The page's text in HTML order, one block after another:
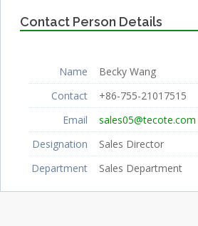
Contact Person Details
Name
Becky Wang
Contact
+86-755-21017515
Email
sales05@tecote.com
Designation
Sales Director
Department
Sales Department